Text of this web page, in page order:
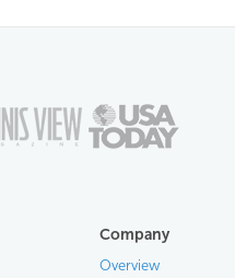
Company
Overview